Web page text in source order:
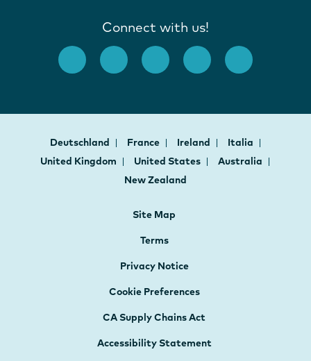
Connect with us!
Deutschland France Ireland
Italia
United Kingdom
United States
Australia
New Zealand
Site Map
Terms
Privacy Notice
Cookie Preferences
CA Supply Chains Act
Accessibility Statement